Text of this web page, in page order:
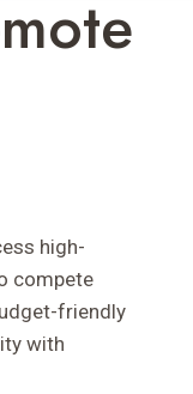
high-
compete
friendly
with